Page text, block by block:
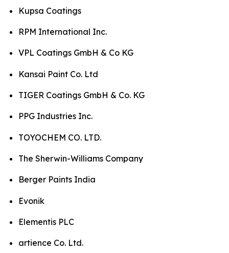
Kupsa Coatings
RPM International Inc.
VPL Coatings GmbH & Co KG
Kansai Paint Co. Ltd
TIGER Coatings GmbH & Co. KG
PPG Industries Inc.
TOYOCHEM CO. LTD.
The Sherwin-Williams Company
Berger Paints India
Evonik
Elementis PLC
artience Co. Ltd.